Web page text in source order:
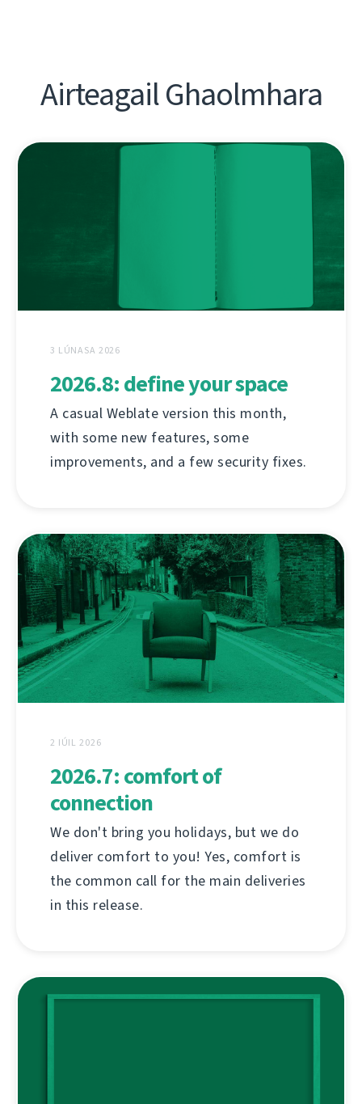
Airteagail Ghaolmhara
3 LÚNASA 2026
2026.8: define your space
A casual Weblate version this month,
with some new features, some
improvements, and a few security fixes.
2 IÚIL 2026
2026.7: comfort of
connection
We don't bring you holidays, but we do
deliver comfort to you! Yes, comfort is
the common call for the main deliveries
in this release.